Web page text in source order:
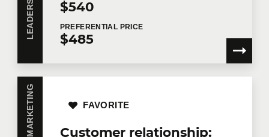
$540
PREFERENTIAL PRICE
$485
Customer relationship:
FAVORITE